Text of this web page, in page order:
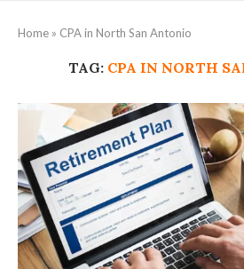
Home » CPA in North San Antonio
TAG: CPA IN NORTH